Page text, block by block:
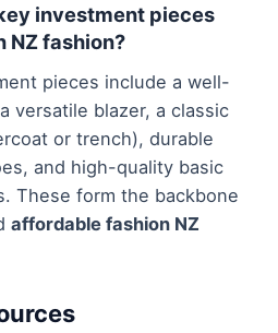
investment pieces
NZ fashion?
pieces include a well-
versatile blazer, a classic
or trench), durable
and high-quality basic
These form the backbone
affordable fashion NZ